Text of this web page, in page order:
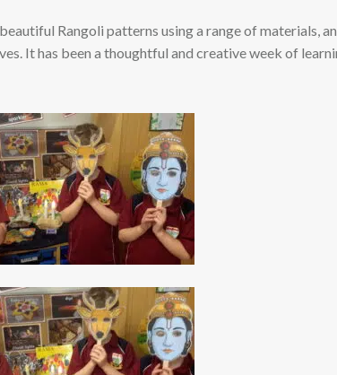
Rangoli patterns using a range of materials,
It has been a thoughtful and creative week of